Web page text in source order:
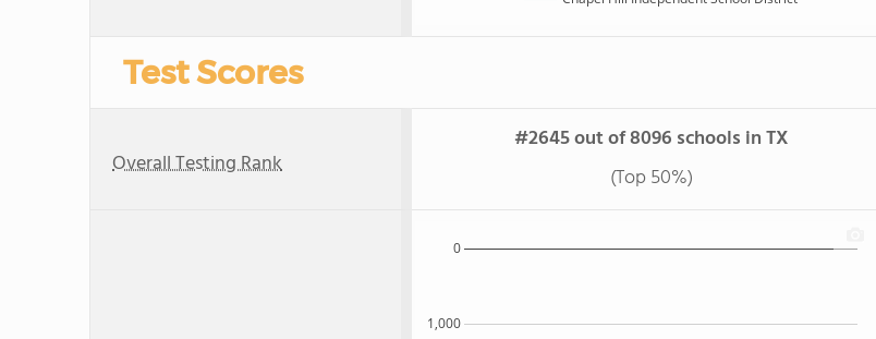
Test Scores
Overall Testing Rank
#2645 out of 8096 schools in TX
(Top 50%)
1,000
0